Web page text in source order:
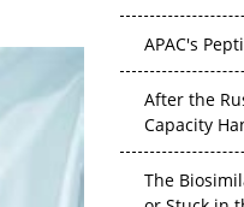
APAC's
After the
Capacity
The
or Stuck in